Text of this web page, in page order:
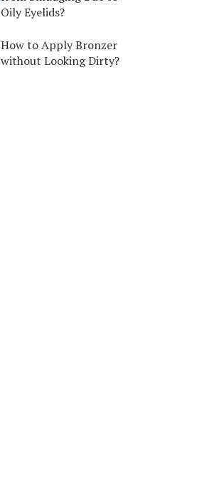
Oily Eyelids?
How to Apply Bronzer
without Looking Dirty?